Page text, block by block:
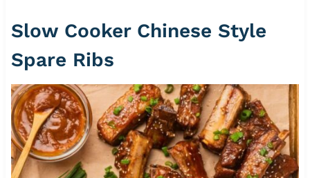
Slow Cooker Chinese Style
Spare Ribs